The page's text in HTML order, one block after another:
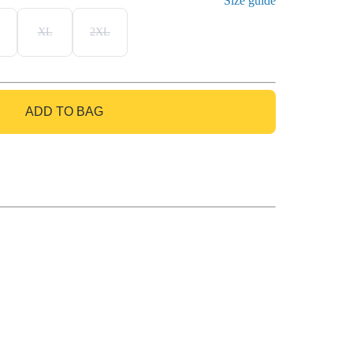
XL 2XL
ADD TO BAG
GO TO BAG